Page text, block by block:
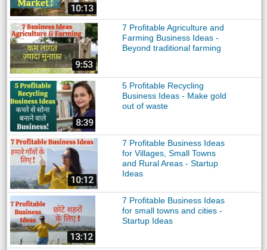
7 Profitable Agriculture and
Farming Business Ideas -
Beyond traditional farming
5 Profitable Recycling
Business Ideas - Make gold
out of waste
7 Profitable Business Ideas
for Villages, Small Towns
and Rural Areas - Startup
Ideas
7 Profitable Business Ideas
for small towns and cities -
Startup Ideas